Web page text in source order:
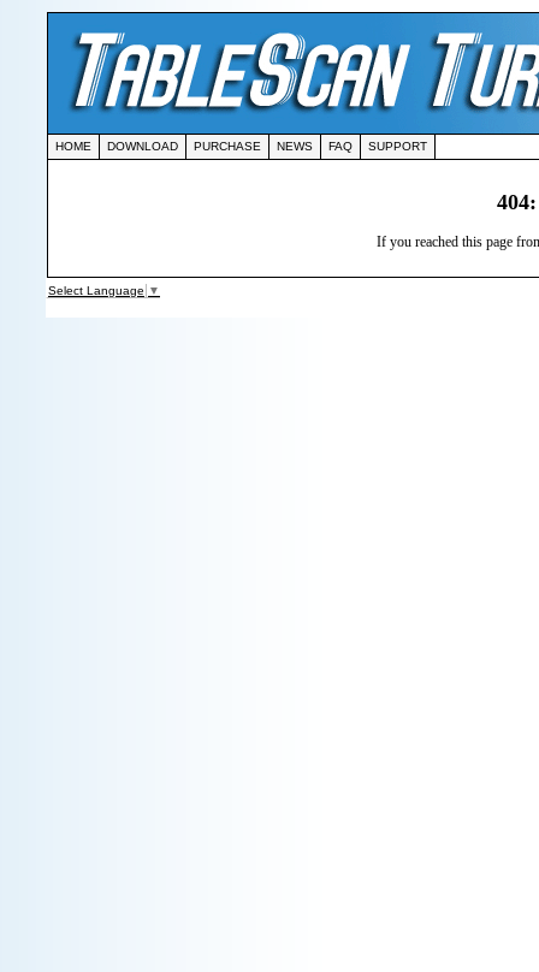
HOME DOWNLOAD PURCHASE NEWS FAQ SUPPORT
If you reached this page
Select Language ▼